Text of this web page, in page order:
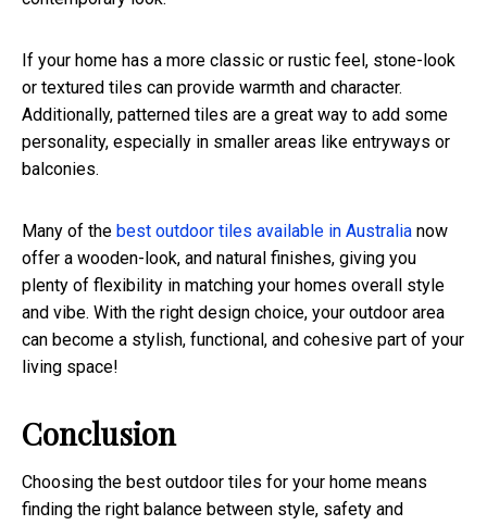
If your home has a more classic or rustic feel, stone-look
or textured tiles can provide warmth and character.
Additionally, patterned tiles are a great way to add some
personality, especially in smaller areas like entryways or
balconies.
Many of the best outdoor tiles available in Australia now
offer a wooden-look, and natural finishes, giving you
plenty of flexibility in matching your homes overall style
and vibe. With the right design choice, your outdoor area
can become a stylish, functional, and cohesive part of your
living space!
Conclusion
Choosing the best outdoor tiles for your home means
finding the right balance between style, safety and